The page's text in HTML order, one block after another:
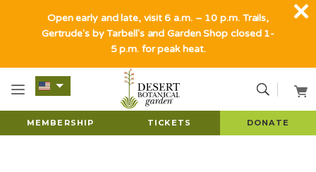
MEMBERSHIP TICKETS DONATE
Open early and late, visit 6 a.m. – 10 p.m. Trails,
Gertrude's by Tarbell's and Garden Shop closed 1-
5 p.m. for peak heat.